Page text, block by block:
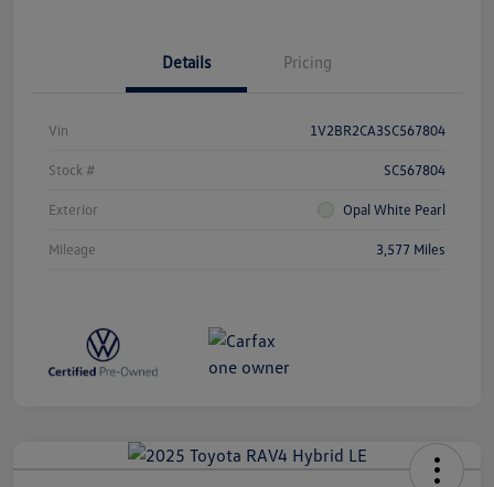
Details Pricing
Vin 1V2BR2CA3SC567804
Stock # SC567804
Exterior Opal White Pearl
Mileage 3,577 Miles